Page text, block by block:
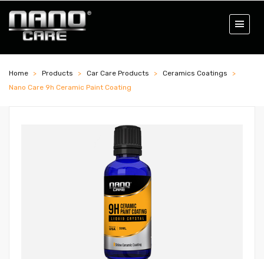
Home Products Car Care Products
Ceramics Coatings
Nano Care 9h Ceramic Paint Coating